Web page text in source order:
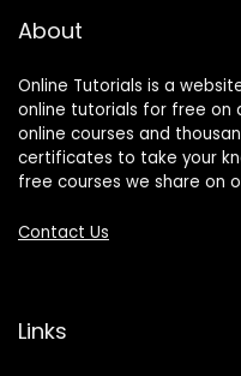
About
Online Tutorials is a
online tutorials for free on
online courses and
certificates to take your
free courses we share on
Contact Us
Links